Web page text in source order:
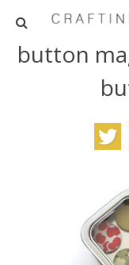
button